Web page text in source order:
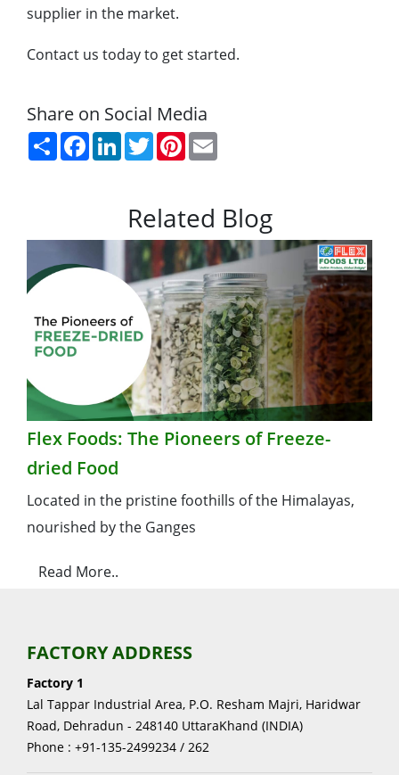
supplier in the market.
Contact us today to get started.
Share on Social Media
ShareFacebook
LinkedInTwitterPinterest
Related Blog
Flex Foods: The Pioneers of Freeze-
dried Food
Located in the pristine foothills of the Himalayas,
nourished by the Ganges
Read More..
FACTORY ADDRESS
Factory 1
Lal Tappar Industrial Area, P.O. Resham Majri, Haridwar
Road, Dehradun - 248140 UttaraKhand (INDIA)
Phone : +91-135-2499234 / 262